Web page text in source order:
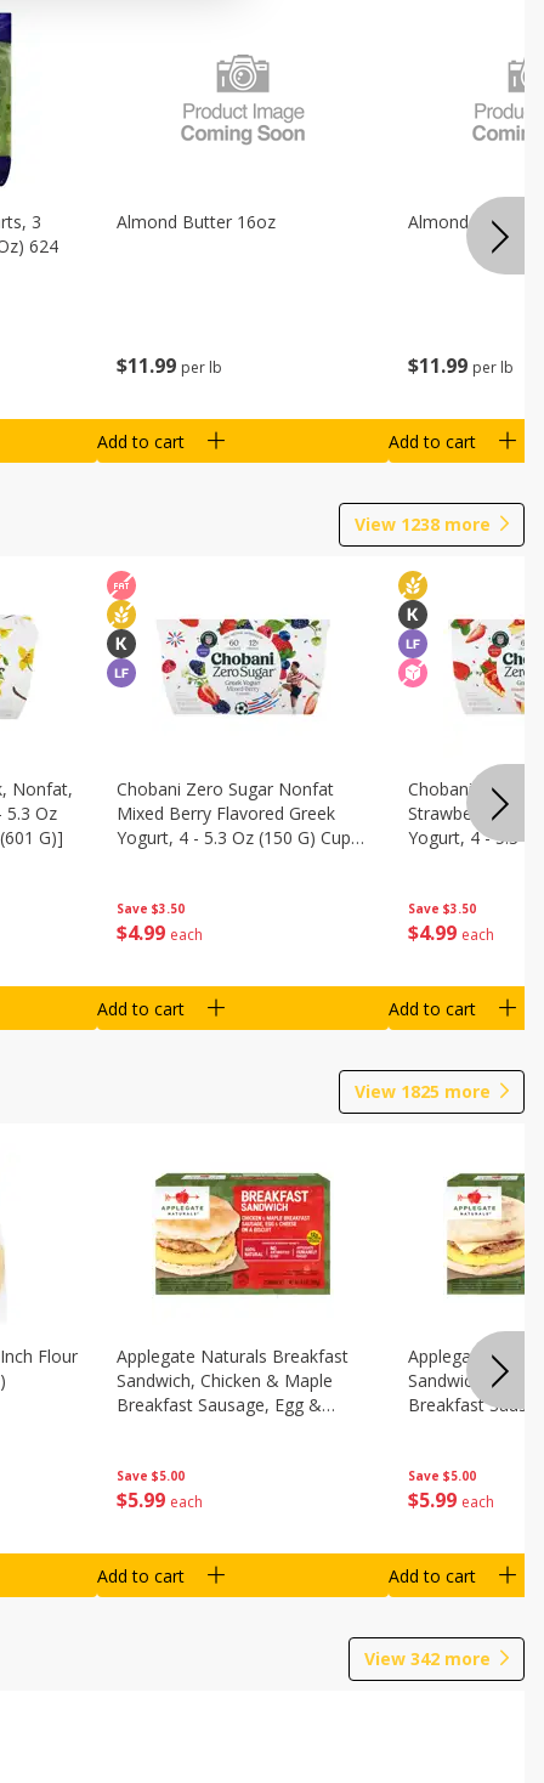
3
624
$11 99 per lb
Almond Butter 16oz
Add to cart
$11 99 per lb
Almond Butter
Add to cart
View 1238 more
Nonfat,
5.3 Oz
G)]
Save $3.50
$4 99 each
Chobani Zero Sugar Nonfat
Mixed Berry Flavored Greek
Yogurt, 4 - 5.3 Oz (150 G) Cups
Add to cart
Save $3.50
$4 99 each
Chobani Zero
Strawberry
Yogurt, 4 - 5.3
Add to cart
View 1825 more
Flour
Save $5.00
$5 99 each
Applegate Naturals Breakfast
Sandwich, Chicken & Maple
Breakfast Sausage, Egg &
Add to cart
Save $5.00
$5 99 each
Applegate
Sandwich,
Breakfast
Add to cart
View 342 more